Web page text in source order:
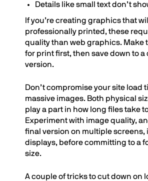
Details like small text don’t
If you’re creating graphics that
professionally printed, these
quality than web graphics. Make
for print first, then save down to
version.
Don’t compromise your site load
massive images. Both physical
play a part in how long files take
Experiment with image quality,
final version on multiple screens,
displays, before committing to a
size.
A couple of tricks to cut down on